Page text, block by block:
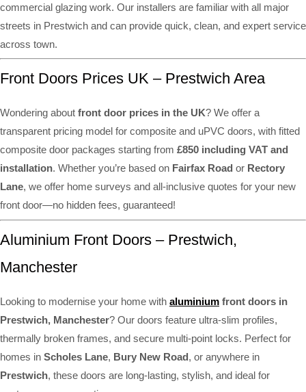
commercial glazing work. Our installers are familiar with all major
streets in Prestwich and can provide quick, clean, and expert service
across town.
Front Doors Prices UK – Prestwich Area
Wondering about front door prices in the UK? We offer a
transparent pricing model for composite and uPVC doors, with fitted
composite door packages starting from £850 including VAT and
installation. Whether you’re based on Fairfax Road or Rectory
Lane, we offer home surveys and all-inclusive quotes for your new
front door—no hidden fees, guaranteed!
Aluminium Front Doors – Prestwich,
Manchester
Looking to modernise your home with aluminium front doors in
Prestwich, Manchester? Our doors feature ultra-slim profiles,
thermally broken frames, and secure multi-point locks. Perfect for
homes in Scholes Lane, Bury New Road, or anywhere in
Prestwich, these doors are long-lasting, stylish, and ideal for